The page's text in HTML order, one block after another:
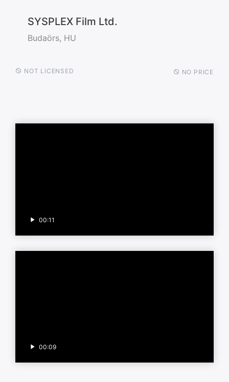
SYSPLEX Film Ltd.
Budaörs, HU
NOT LICENSED NO PRICE
00:11
00:09